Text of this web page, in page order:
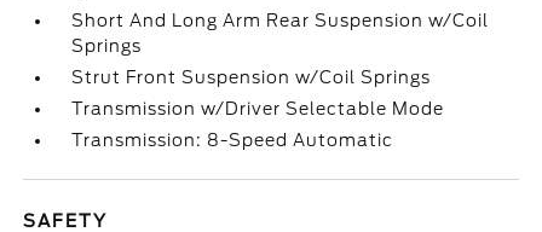
Short And Long Arm Rear Suspension w/Coil
Springs
Strut Front Suspension w/Coil Springs
Transmission w/Driver Selectable Mode
Transmission: 8-Speed Automatic
SAFETY